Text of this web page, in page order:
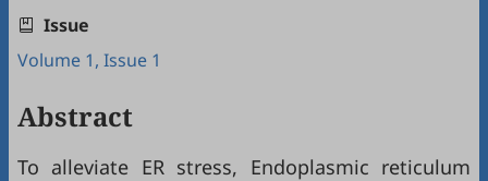
Issue
Volume 1, Issue 1
Abstract
To alleviate ER stress, Endoplasmic reticulum